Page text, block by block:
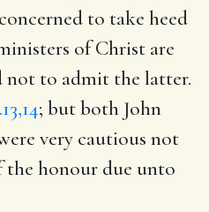
to take heed
of Christ are
not to admit the latter.
; but both John
very cautious not
honour due unto